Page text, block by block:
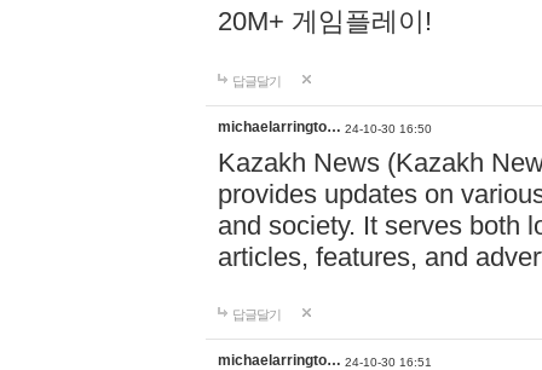
20M+ 게임플레이!
답글달기
michaelarringto… 24-10-30 16:50
Kazakh News (Kazakh
provides updates on
and society. It serves both
articles, features, and
답글달기
michaelarringto… 24-10-30 16:51